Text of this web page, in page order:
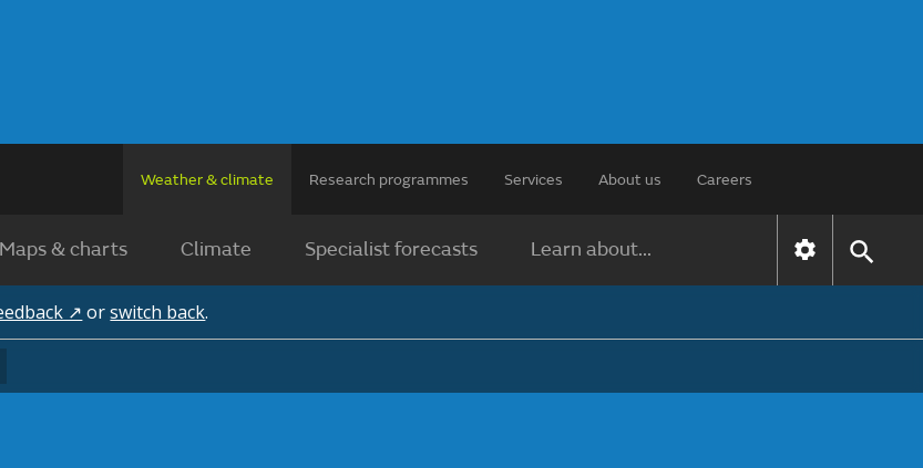
Weather & climate Research programmes Services About us Careers
Maps & charts Climate Specialist forecasts Learn about...
↗ orswitch back.